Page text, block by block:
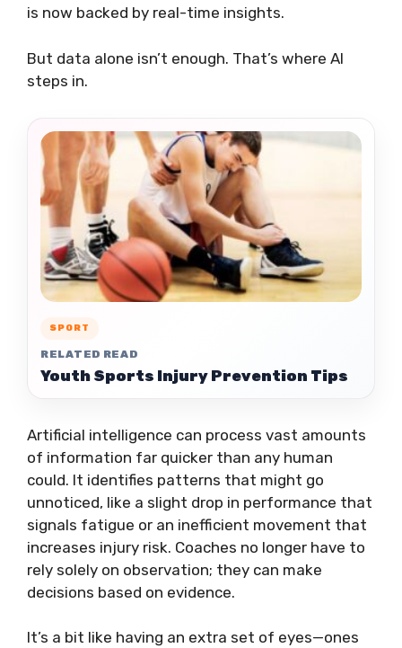
is now backed by real-time insights.
But data alone isn’t enough. That’s where AI
steps in.
SPORT
RELATED READ
Youth Sports Injury Prevention Tips
Artificial intelligence can process vast amounts
of information far quicker than any human
could. It identifies patterns that might go
unnoticed, like a slight drop in performance that
signals fatigue or an inefficient movement that
increases injury risk. Coaches no longer have to
rely solely on observation; they can make
decisions based on evidence.
It’s a bit like having an extra set of eyes—ones